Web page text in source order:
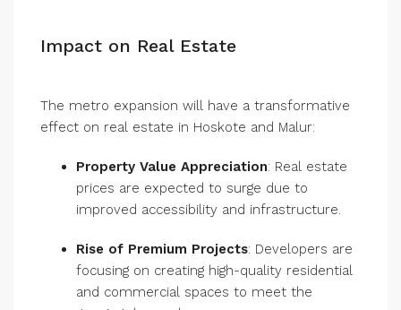
Impact on Real Estate
The metro expansion will have a transformative
effect on real estate in Hoskote and Malur:
Property Value Appreciation: Real estate
prices are expected to surge due to
improved accessibility and infrastructure.
Rise of Premium Projects: Developers are
focusing on creating high-quality residential
and commercial spaces to meet the